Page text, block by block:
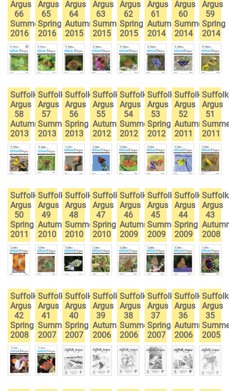
Argus
66
Summer
2016
Argus
65
Spring
2016
Argus
64
Autumn
2015
Argus
63
Summer
2015
Argus
62
Spring
2015
Argus
61
Autumn
2014
Argus
60
Summer
2014
Argus
59
Spring
2014
Suffolk
Argus
58
Autumn
2013
Suffolk
Argus
57
Summer
2013
Suffolk
Argus
56
Spring
2013
Suffolk
Argus
55
Autumn
2012
Suffolk
Argus
54
Summer
2012
Suffolk
Argus
53
Spring
2012
Suffolk
Argus
52
Autumn
2011
Suffolk
Argus
51
2011
Suffolk
Argus
50
Spring
2011
Suffolk
Argus
49
Autumn
2010
Suffolk
Argus
48
Summer
2010
Suffolk
Argus
47
Spring
2010
Suffolk
Argus
46
Autumn
2009
Suffolk
Argus
45
Summer
2009
Suffolk
Argus
44
Spring
2009
Suffolk
Argus
43
2008
Suffolk
Argus
42
Spring
2008
Suffolk
Argus
41
Summer
2007
Suffolk
Argus
40
Spring
2007
Suffolk
Argus
39
Autumn
2006
Suffolk
Argus
38
Summer
2006
Suffolk
Argus
37
Spring
2007
Suffolk
Argus
36
Autumn
2006
Suffolk
Argus
35
2005